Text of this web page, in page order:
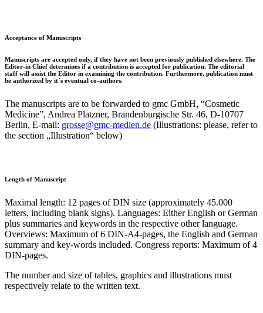
Acceptance of Manuscripts
Manuscripts are accepted only, if they have not been previously published elsewhere. The
Editor-in Chief determines if a contribution is accepted for publication. The editorial
staff will assist the Editor in examining the contribution. Furthermore, publication must
be authorized by it´s eventual co-authors.
The manuscripts are to be forwarded to gmc GmbH, “Cosmetic
Medicine”, Andrea Platzner, Brandenburgische Str. 46, D-10707
Berlin, E-mail: grosse@gmc-medien.de (Illustrations: please, refer to
the section „Illustration“ below)
Length of Manuscript
Maximal length: 12 pages of DIN size (approximately 45.000
letters, including blank signs). Languages: Either English or German
plus summaries and keywords in the respective other language.
Overviews: Maximum of 6 DIN-A4-pages, the English and German
summary and key-words included. Congress reports: Maximum of 4
DIN-pages.
The number and size of tables, graphics and illustrations must
respectively relate to the written text.